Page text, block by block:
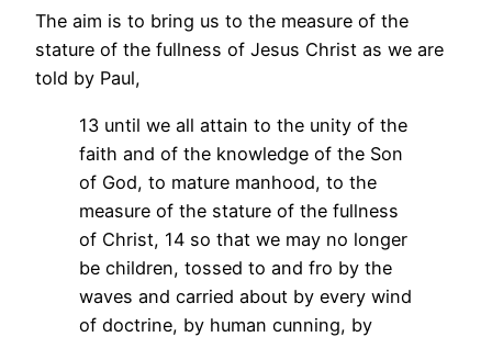
The aim is to bring us to the measure of the
stature of the fullness of Jesus Christ as we are
told by Paul,
13 until we all attain to the unity of the
faith and of the knowledge of the Son
of God, to mature manhood, to the
measure of the stature of the fullness
of Christ, 14 so that we may no longer
be children, tossed to and fro by the
waves and carried about by every wind
of doctrine, by human cunning, by